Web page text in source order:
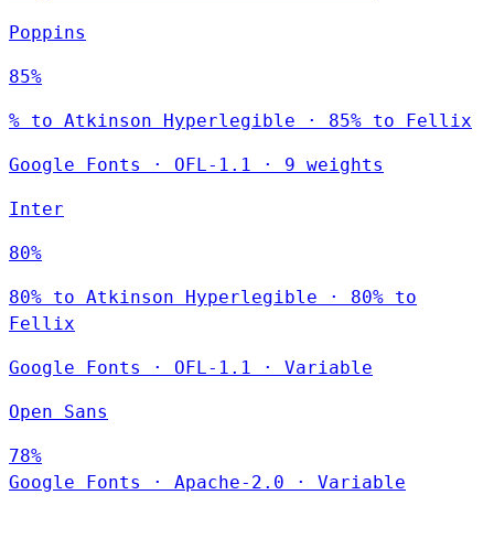
Poppins
85%
% to Atkinson Hyperlegible · 85% to Fellix
Google Fonts · OFL-1.1 · 9 weights
Inter
80%
80% to Atkinson Hyperlegible · 80% to
Fellix
Google Fonts · OFL-1.1 · Variable
Open Sans
78%
Google Fonts
· Apache-2.0 · Variable